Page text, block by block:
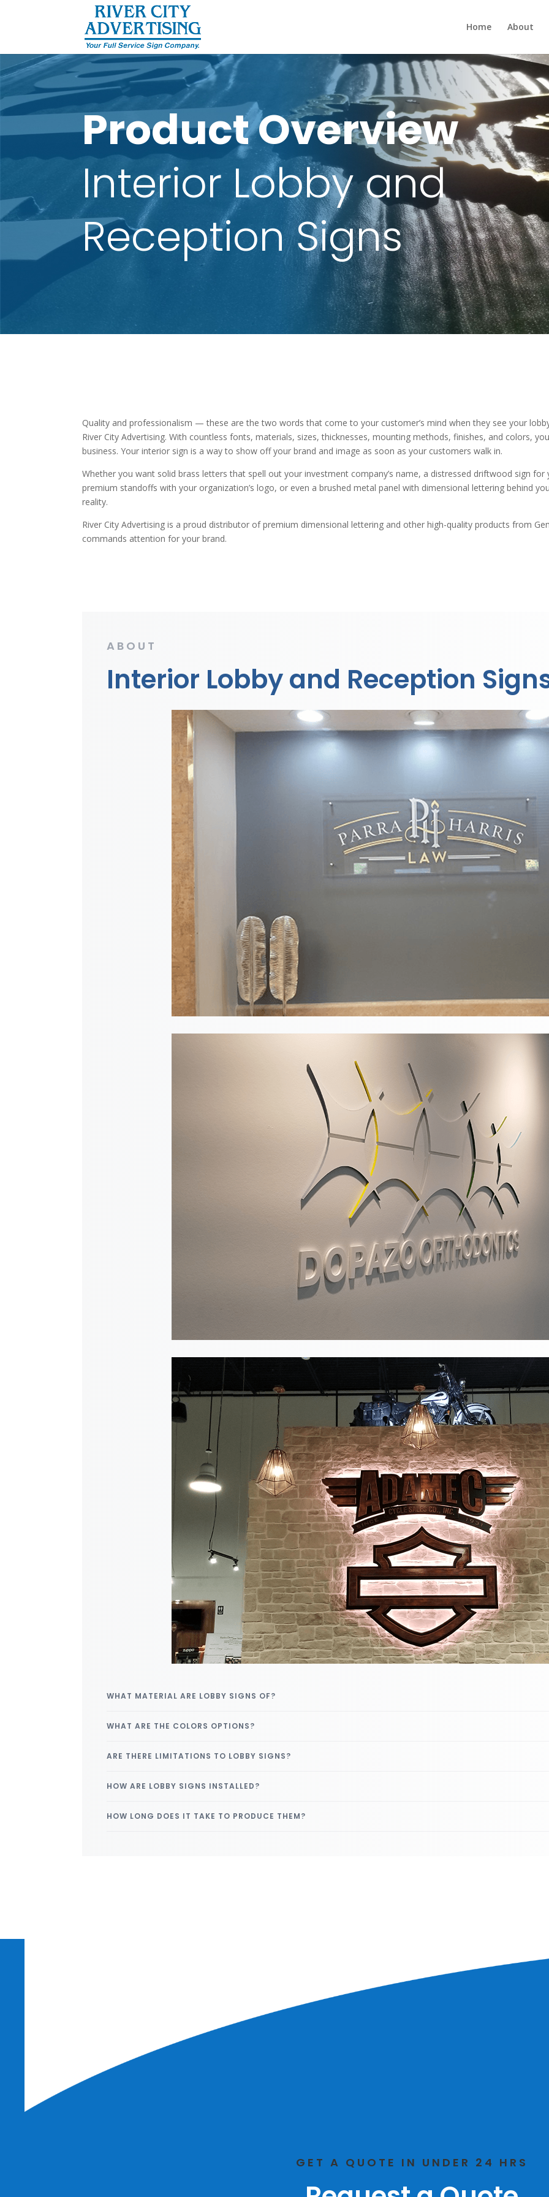
Home About
Product Overview
Interior Lobby and
Reception Signs
Quality and professionalism — these are the two words that come to your customer’s mind when they see your
River City Advertising. With countless fonts, materials, sizes, thicknesses, mounting methods, finishes, and colors,
business. Your interior sign is a way to show off your brand and image as soon as your customers walk in.
Whether you want solid brass letters that spell out your investment company’s name, a distressed driftwood sign
premium standoffs with your organization’s logo, or even a brushed metal panel with dimensional lettering behind
reality.
River City Advertising is a proud distributor of premium dimensional lettering and other high-quality products from
commands attention for your brand.
ABOUT
Interior Lobby and Reception
WHAT MATERIAL ARE LOBBY SIGNS OF?
WHAT ARE THE COLORS OPTIONS?
ARE THERE LIMITATIONS TO LOBBY SIGNS?
HOW ARE LOBBY SIGNS INSTALLED?
HOW LONG DOES IT TAKE TO PRODUCE THEM?
GET A QUOTE IN UNDER 24 HRS